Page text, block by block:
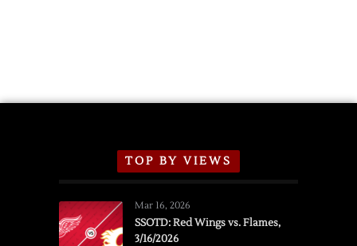
TOP BY VIEWS
Mar 16, 2026
SSOTD: Red Wings vs. Flames,
3/16/2026